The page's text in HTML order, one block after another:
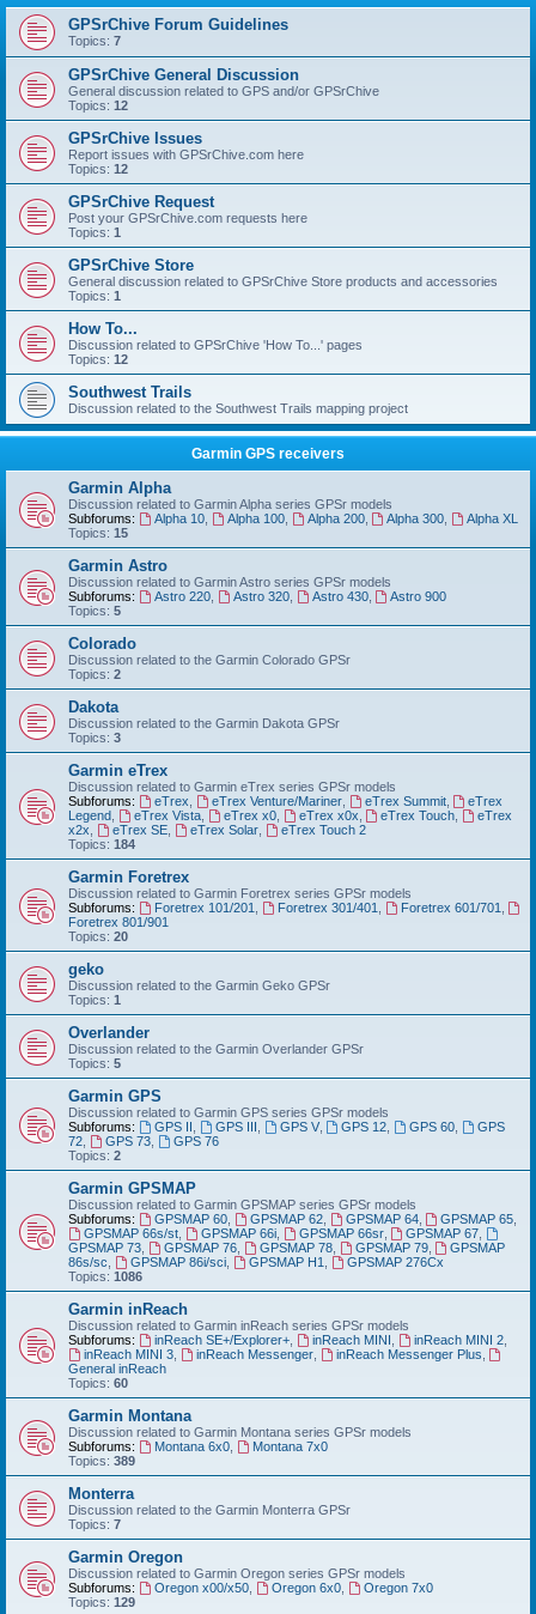
GPSrChive Forum Guidelines
Topics: 7
GPSrChive General Discussion
General discussion related to GPS and/or GPSrChive
Topics: 12
GPSrChive Issues
Report issues with GPSrChive.com here
Topics: 12
GPSrChive Request
Post your GPSrChive.com requests here
Topics: 1
GPSrChive Store
General discussion related to GPSrChive Store products and accessories
Topics: 1
How To...
Discussion related to GPSrChive 'How To...' pages
Topics: 12
Southwest Trails
Discussion related to the Southwest Trails mapping project
Garmin GPS receivers
Garmin Alpha
Discussion related to Garmin Alpha series GPSr models
Subforums:
Alpha 10, Alpha 100, Alpha 200, Alpha 300
Alpha XL
Topics: 15
Garmin Astro
Discussion related to Garmin Astro series GPSr models
Subforums:
Astro 220, Astro 320, Astro 430,
Astro 900
Topics: 5
Colorado
Discussion related to the Garmin Colorado GPSr
Topics: 2
Dakota
Discussion related to the Garmin Dakota GPSr
Topics: 3
Garmin eTrex
Discussion related to Garmin eTrex series GPSr models
Subforums:
eTrex eTrex Venture/Mariner, eTrex Summit,
eTrex
Legend
eTrex Vista, eTrex x0, eTrex x0x eTrex Touch
eTrex
x2x
eTrex SE, eTrex Solar,
eTrex Touch 2
Topics: 184
Garmin Foretrex
Discussion related to Garmin Foretrex series GPSr models
Subforums:
Foretrex 101/201 Foretrex 301/401 Foretrex 601/701
Foretrex 801/901
Topics: 20
geko
Discussion related to the Garmin Geko GPSr
Topics: 1
Overlander
Discussion related to the Garmin Overlander GPSr
Topics: 5
Garmin GPS
Discussion related to Garmin GPS series GPSr models
Subforums:
GPS II GPS III GPS V, GPS 12 GPS 60
GPS
72
GPS 73,
GPS 76
Topics: 2
Garmin GPSMAP
Discussion related to Garmin GPSMAP series GPSr models
Subforums:
GPSMAP 60, GPSMAP 62, GPSMAP 64, GPSMAP 65
GPSMAP 66s/st, GPSMAP 66i, GPSMAP 66sr, GPSMAP 67
GPSMAP 73
GPSMAP 76, GPSMAP 78, GPSMAP 79,
GPSMAP
86s/sc
GPSMAP 86i/sci, GPSMAP H1
GPSMAP 276Cx
Topics: 1086
Garmin inReach
Discussion related to Garmin inReach series GPSr models
Subforums:
inReach SE+/Explorer+, inReach MINI inReach MINI 2,
inReach MINI 3, inReach Messenger, inReach Messenger Plus
General inReach
Topics: 60
Garmin Montana
Discussion related to Garmin Montana series GPSr models
Subforums:
Montana 6x0,
Montana 7x0
Topics: 389
Monterra
Discussion related to the Garmin Monterra GPSr
Topics: 7
Garmin Oregon
Discussion related to Garmin Oregon series GPSr models
Subforums:
Oregon x00/x50, Oregon 6x0,
Oregon 7x0
Topics: 129